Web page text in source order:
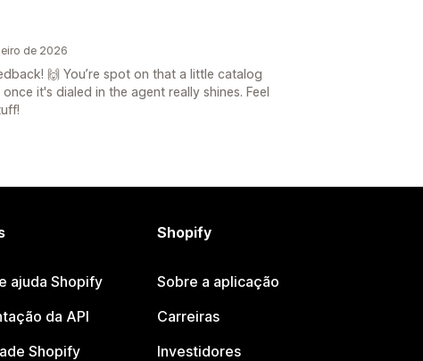
de 2026
🙌 You’re spot on that a little catalog
it's dialed in the agent really shines. Feel
ajuda Shopify
da API
Shopify
Shopify
Sobre a aplicação
Carreiras
Investidores